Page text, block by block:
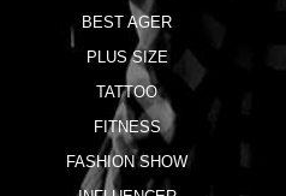
BEST AGER
PLUS SIZE
TATTOO
FITNESS
FASHION SHOW